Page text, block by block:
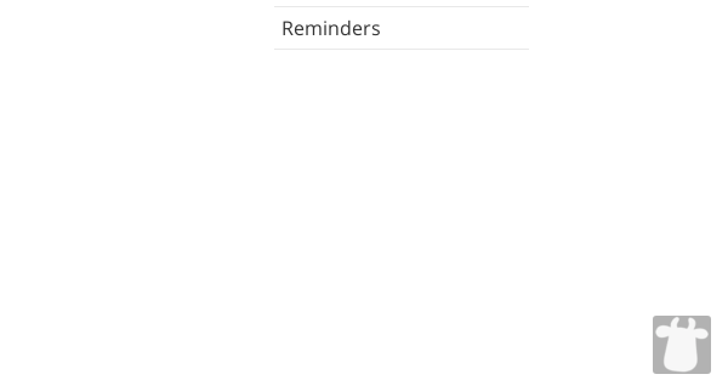
Reminders